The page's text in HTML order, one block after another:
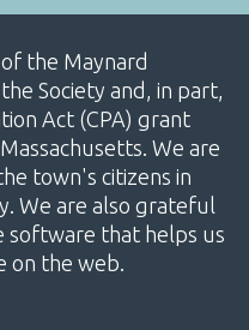
the Maynard
Society and, in part,
Act (CPA) grant
We are
town's citizens in
We are also grateful
software that helps us
on the web.